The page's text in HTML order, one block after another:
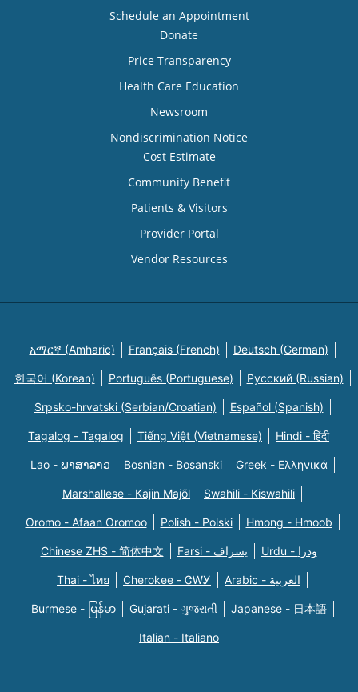
Schedule an Appointment
Donate
Price Transparency
Health Care Education
Newsroom
Nondiscrimination Notice
Cost Estimate
Community Benefit
Patients & Visitors
Provider Portal
Vendor Resources
አማርኛ (Amharic) Français (French) Deutsch (German)
한국어 (Korean) Português (Portuguese) Русский (Russian)
Srpsko-hrvatski (Serbian/Croatian) Español (Spanish)
Tagalog - Tagalog Tiếng Việt (Vietnamese) Hindi - हिंदी
Lao - ພາສາລາວ Bosnian - Bosanski Greek - Eλληνικά
Marshallese - Kajin Majõl Swahili - Kiswahili
Oromo - Afaan Oromoo Polish - Polski Hmong - Hmoob
Chinese ZHS - 简体中文 Farsi - یسراف Urdu - ودرا
Thai - ไทย Cherokee - ᏣᎳᎩ Arabic - العربية
Burmese - မြန်မာ Gujarati - ગુજરાતી Japanese - 日本語
Italian - Italiano